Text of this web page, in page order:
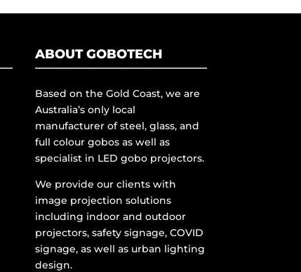
ABOUT GOBOTECH
Based on the Gold Coast, we are
Australia’s only local
manufacturer of steel, glass, and
full colour gobos as well as
specialist in LED gobo projectors.
We provide our clients with
image projection solutions
including indoor and outdoor
projectors, safety signage, COVID
signage, as well as urban lighting
design.